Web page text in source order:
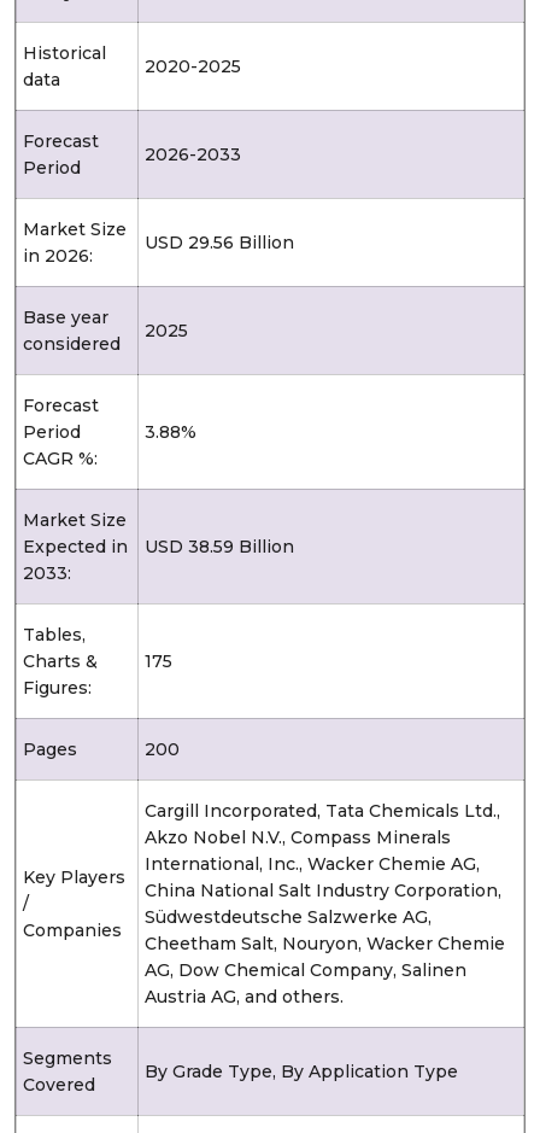
Historical
data
2020-2025
Forecast
Period
2026-2033
Market Size
in 2026:
USD 29.56 Billion
Base year
considered
2025
Forecast
Period
CAGR %:
3.88%
Market Size
Expected in
2033:
USD 38.59 Billion
Tables,
Charts &
Figures:
175
Pages 200
Key Players
/
Companies
Cargill Incorporated, Tata Chemicals Ltd.,
Akzo Nobel N.V., Compass Minerals
International, Inc., Wacker Chemie AG,
China National Salt Industry Corporation,
Südwestdeutsche Salzwerke AG,
Cheetham Salt, Nouryon, Wacker Chemie
AG, Dow Chemical Company, Salinen
Austria AG, and others.
Segments
Covered
By Grade Type, By Application Type